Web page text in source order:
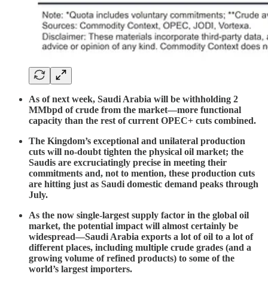
As of next week, Saudi Arabia will be withholding 2
MMbpd of crude from the market—more functional
capacity than the rest of current OPEC+ cuts combined.
The Kingdom’s exceptional and unilateral production
cuts will no-doubt tighten the physical oil market; the
Saudis are excruciatingly precise in meeting their
commitments and, not to mention, these production cuts
are hitting just as Saudi domestic demand peaks through
July.
As the now single-largest supply factor in the global oil
market, the potential impact will almost certainly be
widespread—Saudi Arabia exports a lot of oil to a lot of
different places, including multiple crude grades (and a
growing volume of refined products) to some of the
world’s largest importers.